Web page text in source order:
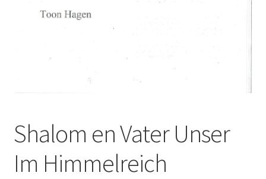
Shalom en Vater Unser
Im Himmelreich